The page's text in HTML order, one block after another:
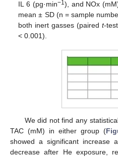
IL 6 (pg·min−1), and NOx
mean ± SD (n = sample
both inert gasses (paired t-
< 0.001).
We did not find any
TAC (mM) in either group (
showed a significant increase
decrease after He exposure,